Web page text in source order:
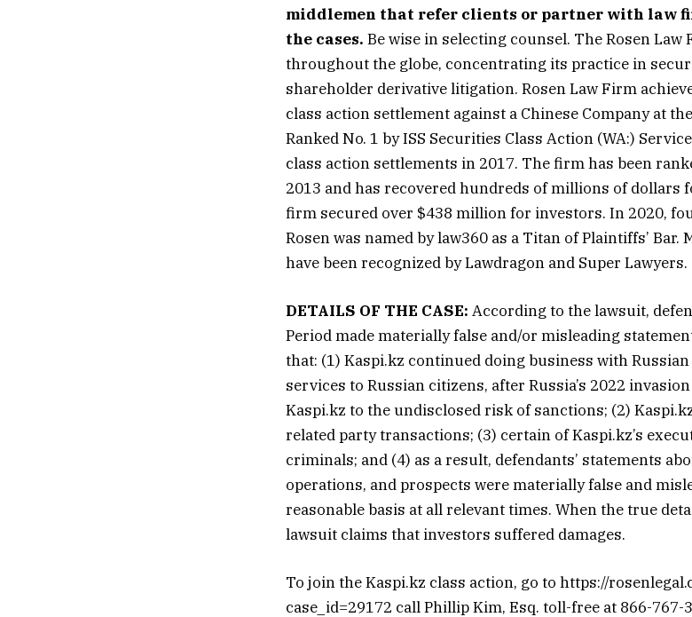
middlemen that refer clients or partner with law
the cases. Be wise in selecting counsel. The Rosen
throughout the globe, concentrating its practice in
shareholder derivative litigation. Rosen Law Firm
class action settlement against a Chinese Company at
Ranked No. 1 by ISS Securities Class Action (WA:)
class action settlements in 2017. The firm has been
2013 and has recovered hundreds of millions of dollars
firm secured over $438 million for investors. In 2020,
Rosen was named by law360 as a Titan of Plaintiffs’ Bar.
have been recognized by Lawdragon and Super Lawyers.
DETAILS OF THE CASE: According to the lawsuit,
Period made materially false and/or misleading
that: (1) Kaspi.kz continued doing business with
services to Russian citizens, after Russia’s 2022
Kaspi.kz to the undisclosed risk of sanctions; (2)
related party transactions; (3) certain of Kaspi.kz’s
criminals; and (4) as a result, defendants’ statements
operations, and prospects were materially false and
reasonable basis at all relevant times. When the true
lawsuit claims that investors suffered damages.
To join the Kaspi.kz class action, go to https://
case_id=29172 call Phillip Kim, Esq. toll-free at 866-767-